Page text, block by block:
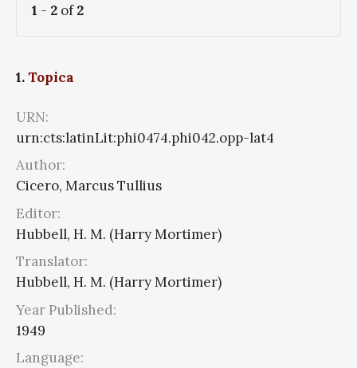
1 - 2 of2
1.Topica
URN:
urn:cts:latinLit:phi0474.phi042.opp-lat4
Author:
Cicero, Marcus Tullius
Editor:
Hubbell, H. M. (Harry Mortimer)
Translator:
Hubbell, H. M. (Harry Mortimer)
Year Published:
1949
Language: